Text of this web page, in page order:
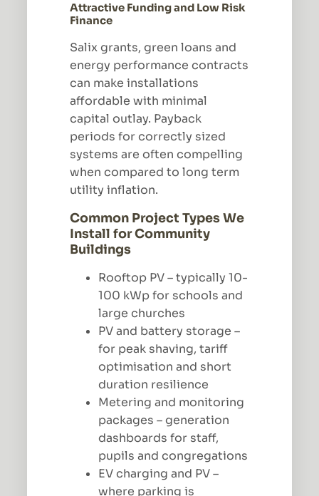
Attractive Funding and Low Risk
Finance
Salix grants, green loans and
energy performance contracts
can make installations
affordable with minimal
capital outlay. Payback
periods for correctly sized
systems are often compelling
when compared to long term
utility inflation.
Common Project Types We
Install for Community
Buildings
Rooftop PV – typically 10-
100 kWp for schools and
large churches
PV and battery storage –
for peak shaving, tariff
optimisation and short
duration resilience
Metering and monitoring
packages – generation
dashboards for staff,
pupils and congregations
EV charging and PV –
where parking is